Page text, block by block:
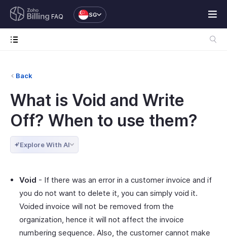
FAQ SG
Back
What is Void and Write
Off? When to use them?
Explore With AI
Void - If there was an error in a customer invoice and if
you do not want to delete it, you can simply void it.
Voided invoice will not be removed from the
organization, hence it will not affect the invoice
numbering sequence. Also, the customer cannot make